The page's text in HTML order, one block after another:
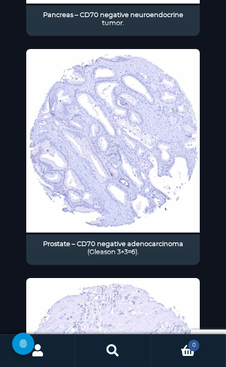
Pancreas – CD70 negative neuroendocrine
tumor.
Prostate – CD70 negative adenocarcinoma
(Gleason 3+3=6).
0